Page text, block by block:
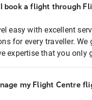
book a flight through
easy with excellent
for every traveller.
expertise that you only
my Flight Centre